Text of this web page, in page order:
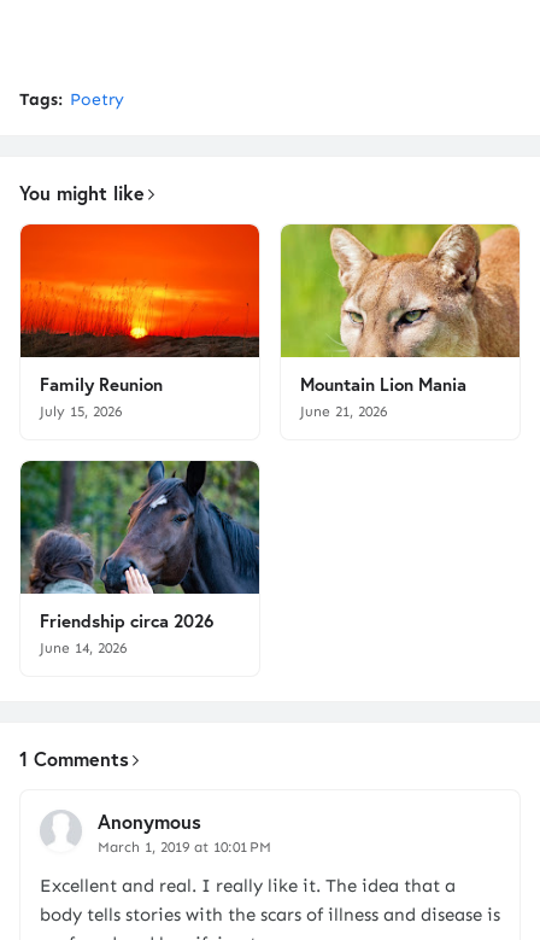
Tags: Poetry
You might like
Family Reunion
July 15, 2026
Mountain Lion Mania
June 21, 2026
Friendship circa 2026
June 14, 2026
1 Comments
Anonymous
March 1, 2019 at 10:01 PM
Excellent and real. I really like it. The idea that a
body tells stories with the scars of illness and disease is